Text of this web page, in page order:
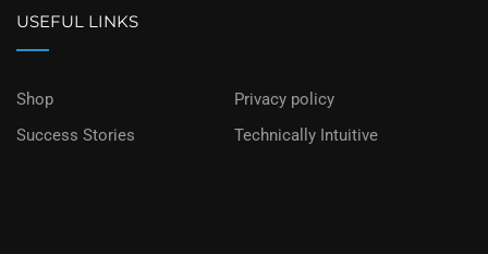
USEFUL LINKS
Shop
Privacy policy
Success Stories
Technically Intuitive